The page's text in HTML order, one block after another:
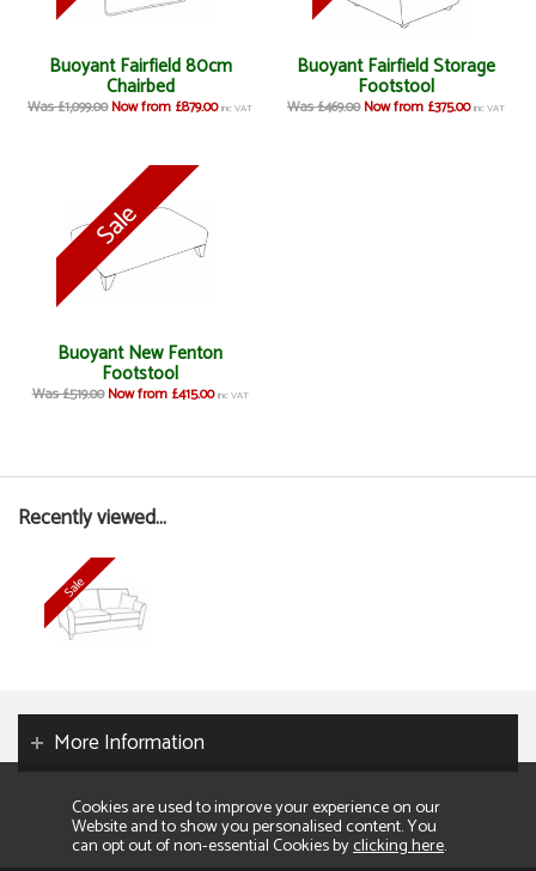
Buoyant Fairfield 80cm
Chairbed
Was £1,099.00 Now from £879.00 inc VAT
Buoyant Fairfield Storage
Footstool
Was £469.00 Now from £375.00 inc VAT
Buoyant New Fenton
Footstool
Was £519.00 Now from £415.00 inc VAT
Recently viewed...
More Information
Cookies are used to improve your experience on our
Website and to show you personalised content. You
can opt out of non-essential Cookies byclicking here.